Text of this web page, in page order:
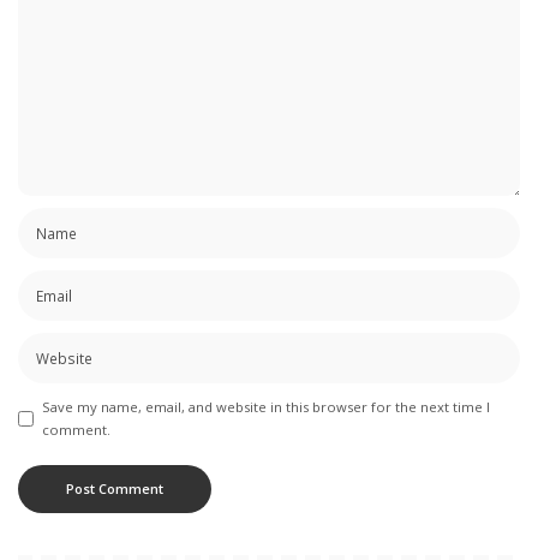
Save my name, email, and website in this browser for the next time I
comment.